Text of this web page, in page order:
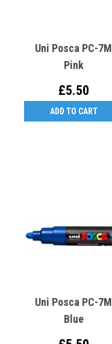
Uni Posca PC-7M
Pink
£5.50
ADD TO CART
Uni Posca PC-7M
Blue